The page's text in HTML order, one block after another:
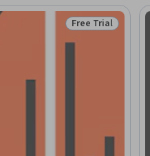
Status: Free Trial
Free Trial